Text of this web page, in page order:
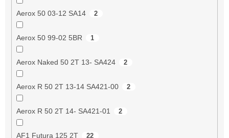
Aerox 50 03-12 SA14 2
Aerox 50 99-02 5BR 1
Aerox Naked 50 2T 13- SA424 2
Aerox R 50 2T 13-14 SA421-00 2
Aerox R 50 2T 14- SA421-01 2
AF1 Futura 125 2T 22